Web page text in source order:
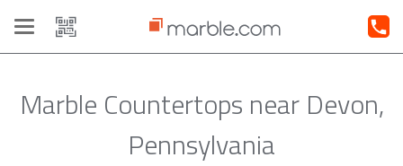
Toggle
navigation
Marble Countertops near Devon,
Pennsylvania